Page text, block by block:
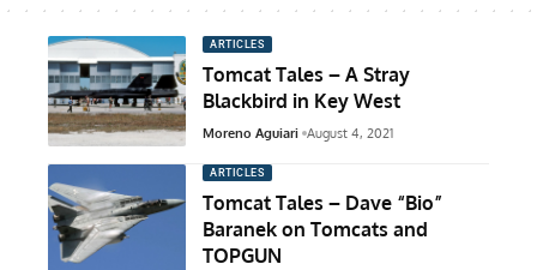
ARTICLES
Tomcat Tales – A Stray
Blackbird in Key West
Moreno Aguiari August 4, 2021
ARTICLES
Tomcat Tales – Dave “Bio”
Baranek on Tomcats and
TOPGUN